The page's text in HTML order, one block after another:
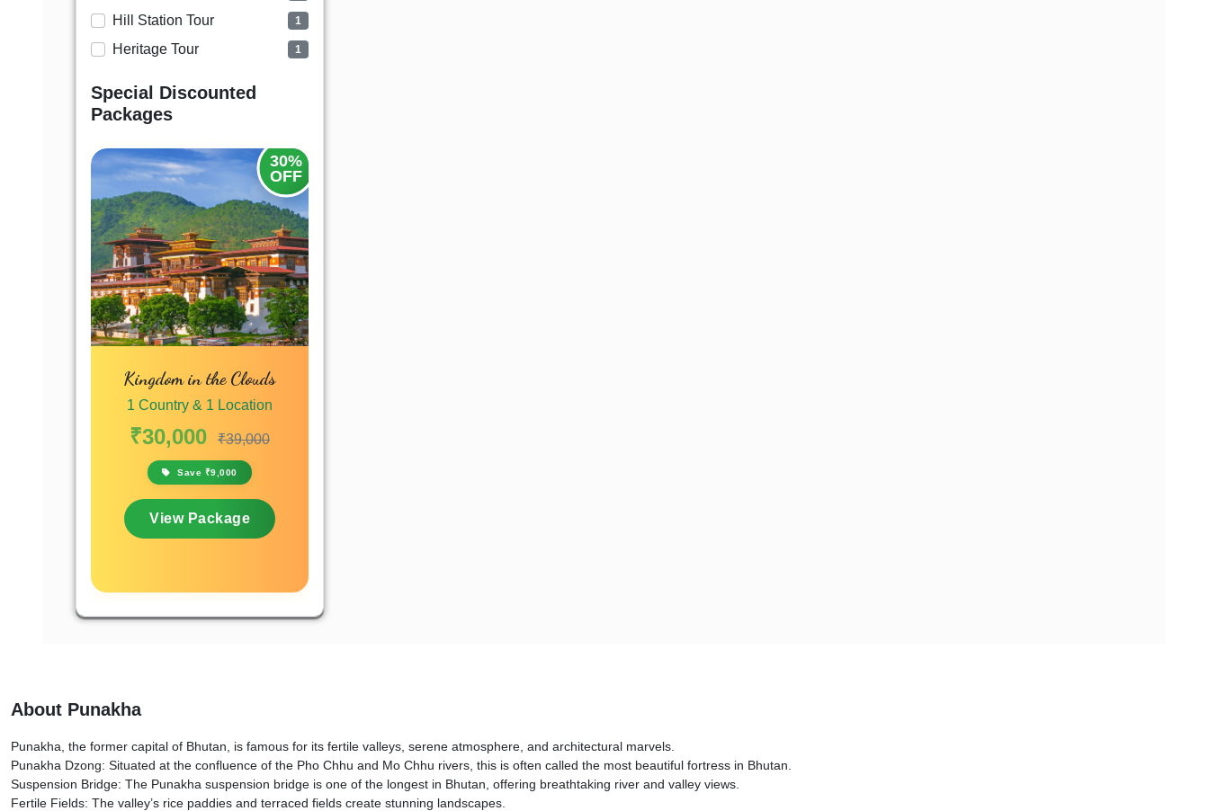
Hill Station Tour 1
Heritage Tour 1
Special Discounted
Packages
30%
OFF
Kingdom in the Clouds
1 Country & 1 Location
₹30,000 ₹39,000
Save ₹9,000
View Package
About Punakha
Punakha, the former capital of Bhutan, is famous for its fertile valleys, serene atmosphere, and architectural marvels.
Punakha Dzong: Situated at the confluence of the Pho Chhu and Mo Chhu rivers, this is often called the most beautiful fortress in Bhutan.
Suspension Bridge: The Punakha suspension bridge is one of the longest in Bhutan, offering breathtaking river and valley views.
Fertile Fields: The valley’s rice paddies and terraced fields create stunning landscapes.